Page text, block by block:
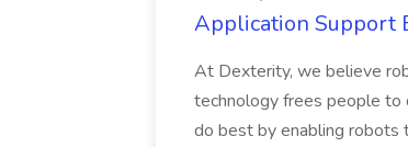
Application Support
At Dexterity, we believe
technology frees people to
do best by enabling robots